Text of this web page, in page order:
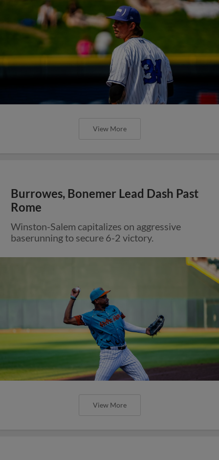
View More
Burrowes, Bonemer Lead Dash Past
Rome
Winston-Salem capitalizes on aggressive
baserunning to secure 6-2 victory.
View More